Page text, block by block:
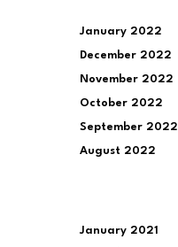
January 2022
December 2022
November 2022
October 2022
September 2022
August 2022
January 2021